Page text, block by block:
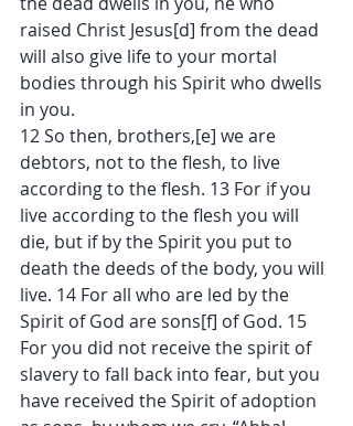
raised Christ Jesus[d] from the dead
will also give life to your mortal
bodies through his Spirit who dwells
in you.
12 So then, brothers,[e] we are
debtors, not to the flesh, to live
according to the flesh. 13 For if you
live according to the flesh you will
die, but if by the Spirit you put to
death the deeds of the body, you will
live. 14 For all who are led by the
Spirit of God are sons[f] of God. 15
For you did not receive the spirit of
slavery to fall back into fear, but you
have received the Spirit of adoption